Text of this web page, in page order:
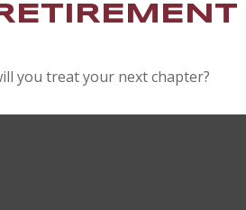
you treat your next chapter?